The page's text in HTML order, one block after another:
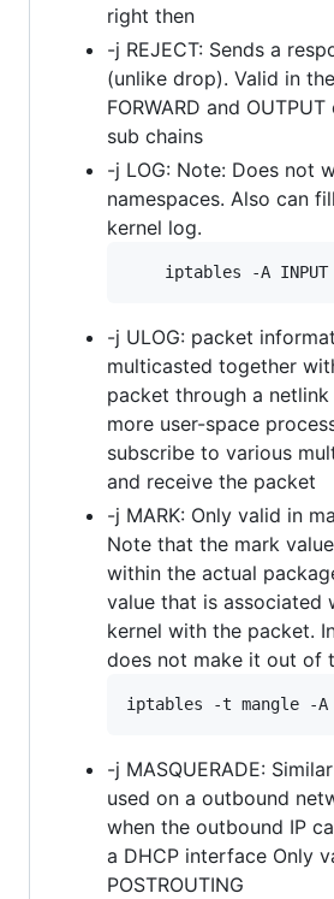
right then
-j REJECT: Sends a
(unlike drop). Valid in
FORWARD and
sub chains
-j LOG: Note: Does not
namespaces. Also can
kernel log.
-j ULOG: packet
multicasted together
packet through a
more user-space
subscribe to various
and receive the packet
-j MARK: Only valid in
Note that the mark
within the actual
value that is associated
kernel with the packet.
does not make it out of
-j MASQUERADE:
used on a outbound
when the outbound IP
a DHCP interface Only
POSTROUTING